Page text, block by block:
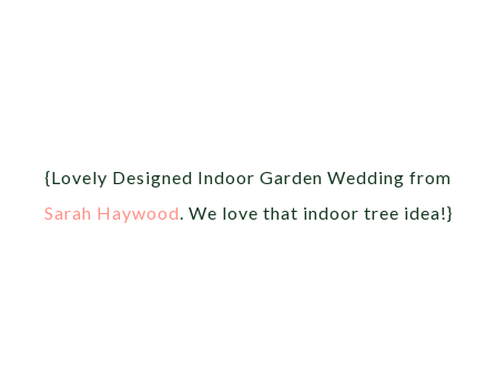
{Lovely Designed Indoor Garden Wedding from
Sarah Haywood. We love that indoor tree idea!}